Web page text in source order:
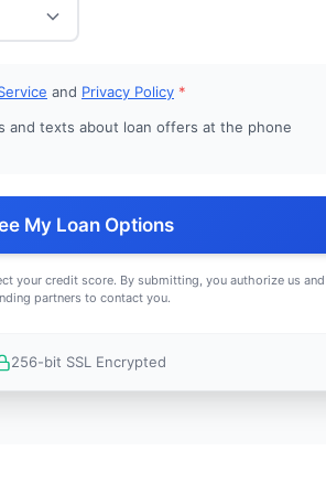
and Privacy Policy *
and texts about loan offers at the phone
My Loan Options
your credit score. By submitting, you authorize us
partners to contact you.
256-bit SSL Encrypted